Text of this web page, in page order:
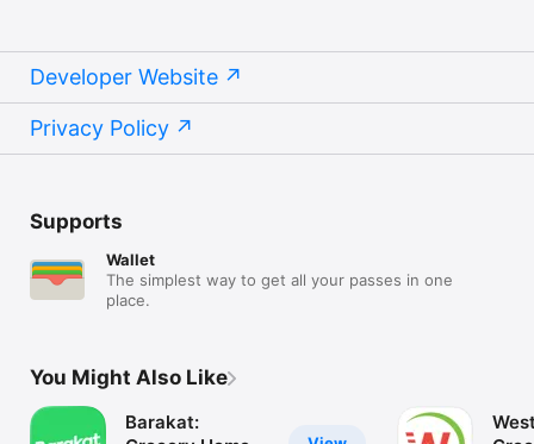
Developer Website
Privacy Policy
Supports
Wallet
The simplest way to get all your passes in one
place.
You Might Also Like
Barakat: